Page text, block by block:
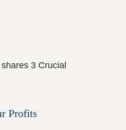
3 Crucial
Profits